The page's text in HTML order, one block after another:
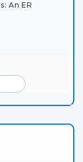
An ER